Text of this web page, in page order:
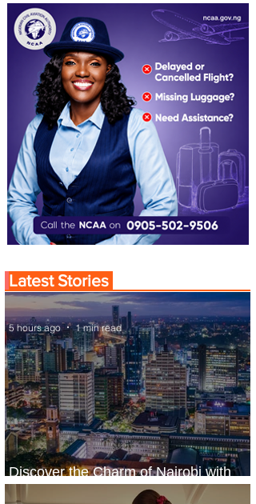
Latest Stories
Discover the Charm of Nairobi with
ASKY Airlines' Flight Deal
5 hours ago 1 min read